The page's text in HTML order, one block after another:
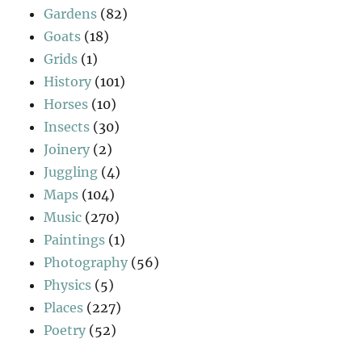
Gardens (82)
Goats (18)
Grids (1)
History (101)
Horses (10)
Insects (30)
Joinery (2)
Juggling (4)
Maps (104)
Music (270)
Paintings (1)
Photography (56)
Physics (5)
Places (227)
Poetry (52)